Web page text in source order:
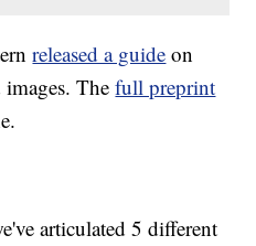
released a guide on
images. Thefull preprint
articulated 5 different